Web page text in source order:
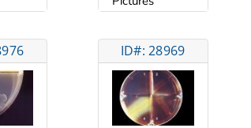
ID#: 28969